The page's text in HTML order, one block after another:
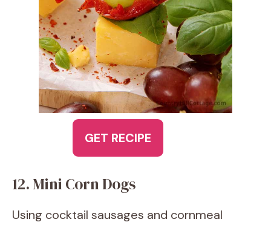
GET RECIPE
12. Mini Corn Dogs
Using cocktail sausages and cornmeal